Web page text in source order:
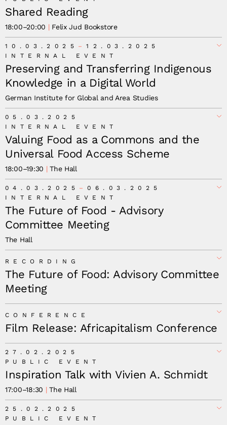
Shared Reading
18:00–20:00 Felix Jud Bookstore
10.03.2025
12.03.2025
INTERNAL EVENT
Preserving and Transferring Indigenous
Knowledge in a Digital World
German Institute for Global and Area Studies
05.03.2025
INTERNAL EVENT
Valuing Food as a Commons and the
Universal Food Access Scheme
18:00–19:30 The Hall
04.03.2025
06.03.2025
INTERNAL EVENT
The Future of Food - Advisory
Committee Meeting
The Hall
RECORDING
The Future of Food: Advisory Committee
Meeting
CONFERENCE
Film Release: Africapitalism Conference
27.02.2025
PUBLIC EVENT
Inspiration Talk with Vivien A. Schmidt
17:00–18:30 The Hall
25.02.2025
PUBLIC EVENT